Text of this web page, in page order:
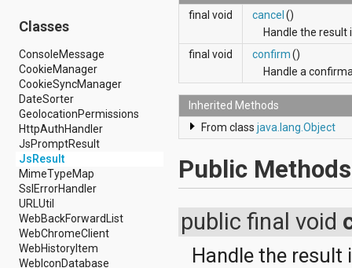
android.media.effect
android.mtp
android.net
android.net.http
android.net.nsd
android.net.rtp
android.net.sip
android.net.wifi
android.net.wifi.p2p
android.net.wifi.p2p.nsd
android.nfc
android.nfc.tech
android.opengl
android.os
android.os.storage
android.preference
android.provider
Classes
ConsoleMessage
CookieManager
CookieSyncManager
DateSorter
GeolocationPermissions
HttpAuthHandler
JsPromptResult
JsResult
MimeTypeMap
SslErrorHandler
URLUtil
WebBackForwardList
WebChromeClient
WebHistoryItem
WebIconDatabase
final void
cancel()
Handle the result
final void
confirm()
Handle a
Inherited Methods
From class java.lang.Object
Public Methods
public final void
Handle the result